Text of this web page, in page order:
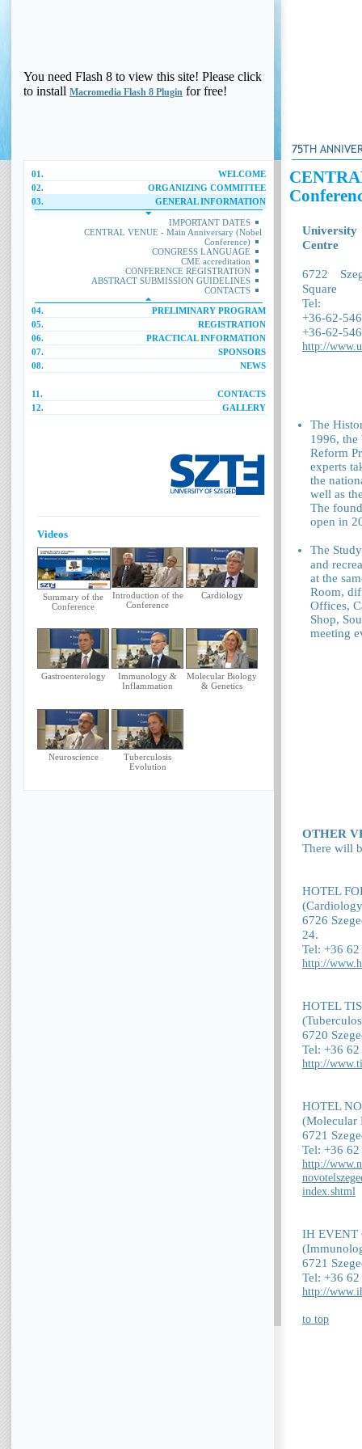
You need Flash 8 to view this site! Please click
to install Macromedia Flash 8 Plugin for free!
01.
WELCOME
02.
ORGANIZING COMMITTEE
03.
GENERAL INFORMATION
IMPORTANT DATES
CENTRAL VENUE - Main Anniversary (Nobel
Conference)
CONGRESS LANGUAGE
CME accreditation
CONFERENCE REGISTRATION
ABSTRACT SUBMISSION GUIDELINES
CONTACTS
04.
PRELIMINARY PROGRAM
05.
REGISTRATION
06.
PRACTICAL INFORMATION
07.
SPONSORS
08.
NEWS
11.
CONTACTS
12.
GALLERY
Videos
Summary of the
Conference
Introduction of the
Conference
Cardiology
Gastroenterology
Immunology &
Inflammation
Molecular Biology
& Genetics
Neuroscience
Tuberculosis
Evolution
Centre
6722
Square
Tel:
+36-62-
+36-62-
http://
The
1996,
Reform
experts
the
well as
The
open in
The
and
at the
Room,
Offices,
Shop,
meeting
OTHER
There will
HOTEL
6726
24.
Tel: +36
http://
HOTEL
6720
Tel: +36
http://
HOTEL
(Molecular
6721
Tel: +36
http://
index.shtml
IH EVENT
6721
Tel: +36
http://
to top